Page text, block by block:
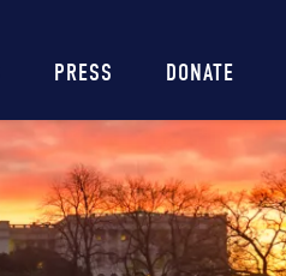
PRESS DONATE